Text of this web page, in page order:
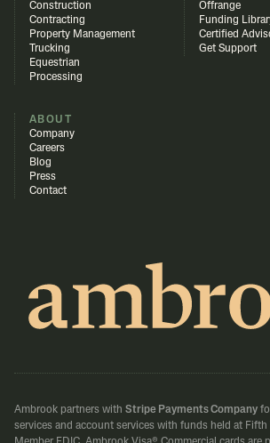
Construction
Contracting
Property Management
Trucking
Equestrian
Processing
Offrange
Funding
Certified
Get Support
ABOUT
Company
Careers
Blog
Press
Contact
Ambrook partners with Stripe Payments Company
services and account services with funds held at Fifth